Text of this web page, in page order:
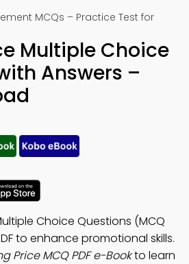
MCQs – Practice Test for
Multiple Choice
Answers –
Choice Questions (MCQ
to enhance promotional skills.
Price MCQ PDF e-Bookto learn